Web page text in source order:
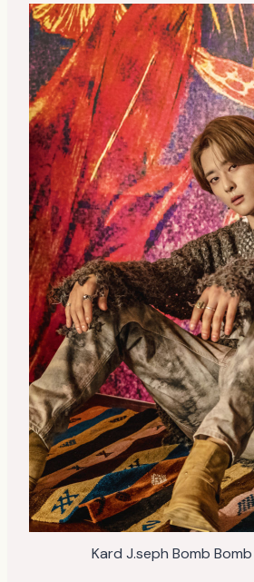
Kard J.seph Bomb